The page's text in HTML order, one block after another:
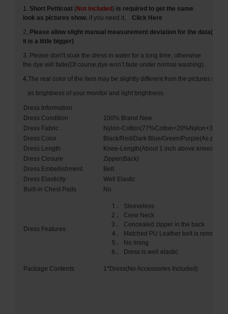
1. Short Petticoat (Not included) is required to get the same
look as pictures show. if you need it,
Click Here
2, Please allow slight manual measurement deviation for the
it is a little bigger)
3. Please don\'t soak the dress in water for a long time, otherwise
the dye will fade(Of course,dye won’t fade under normal washing).
4 ,The real color of the item may be slightly different from the pictures
as brightness of your monitor and light brightness.
Dress Information
Dress Condition
100% Brand New
Dress Fabric
Nylon-
Dress Color
Black/Red/Dark Blue/Green/Purple(As
Dress Length
Knee-Length(About 1 inch above kneecap)
Dress Closure
Zipper(Back)
Dress Embellishment
Belt
Dress Elasticity
Well Elastic
Built-in Chest Pads
No
Dress Features
Sleeveless
Crew Neck
Concealed zipper in the back
Matched PU Leather belt is
No lining
Dress is well elastic
Package Contents 1*Dress(No Accessories Included)